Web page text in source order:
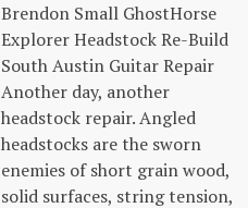
Brendon Small GhostHorse
Explorer Headstock Re-Build
South Austin Guitar Repair
Another day, another
headstock repair. Angled
headstocks are the sworn
enemies of short grain wood,
solid surfaces, string tension,